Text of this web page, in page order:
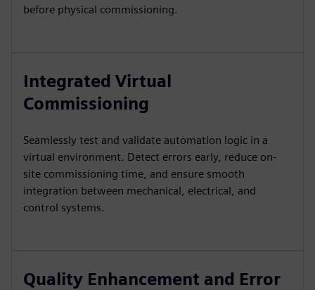
before physical commissioning.
Integrated Virtual
Commissioning
Seamlessly test and validate automation logic in a
virtual environment. Detect errors early, reduce on-
site commissioning time, and ensure smooth
integration between mechanical, electrical, and
control systems.
Quality Enhancement and Error